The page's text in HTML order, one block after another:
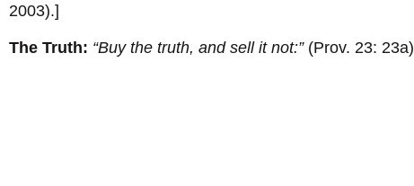
2003).]
The Truth: “Buy the truth, and sell it not:”(Prov. 23: 23a)